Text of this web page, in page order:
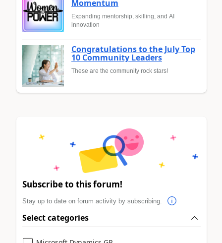
Momentum
Expanding mentorship, skilling, and AI
innovation
Congratulations to the July Top
10 Community Leaders
These are the community rock stars!
Subscribe to this forum!
Stay up to date on forum activity by subscribing.
Select categories